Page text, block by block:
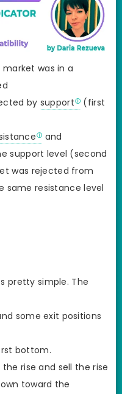
was in a
by support
(first
and
support level (second
was rejected from
same resistance level
pretty simple. The
some exit positions
bottom.
rise and sell the rise
toward the